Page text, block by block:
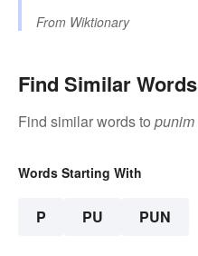
From Wiktionary
Find Similar Words
Find similar words to punim
Words Starting With
P PU PUN